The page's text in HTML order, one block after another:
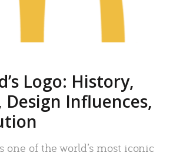
Logo: History,
Design Influences,
one of the world’s most iconic